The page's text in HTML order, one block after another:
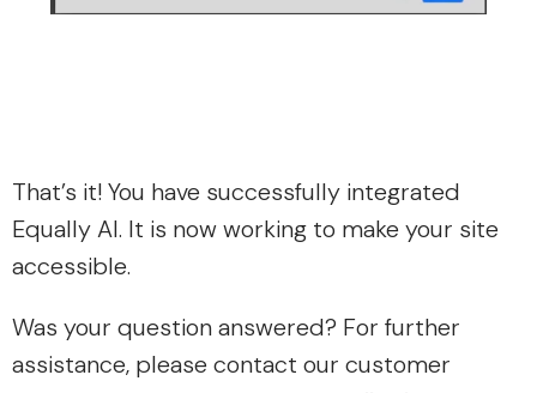
That’s it! You have successfully integrated
Equally AI. It is now working to make your site
accessible.
Was your question answered? For further
assistance, please contact our customer